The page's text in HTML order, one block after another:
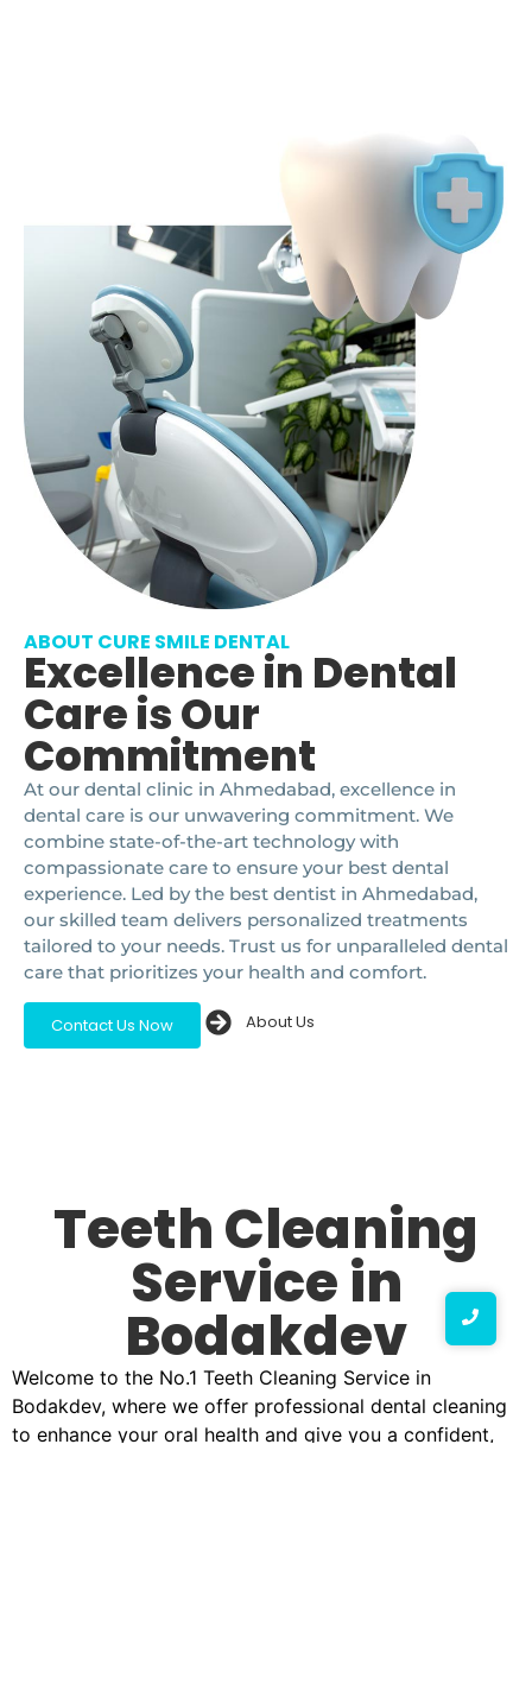
ABOUT CURE SMILE DENTAL
Excellence in Dental
Care is Our
Commitment
At our dental clinic in Ahmedabad, excellence in
dental care is our unwavering commitment. We
combine state-of-the-art technology with
compassionate care to ensure your best dental
experience. Led by the best dentist in Ahmedabad,
our skilled team delivers personalized treatments
tailored to your needs. Trust us for unparalleled dental
care that prioritizes your health and comfort.
Contact Us Now About Us
Teeth Cleaning
Service in
Bodakdev
Welcome to the No.1 Teeth Cleaning Service in
Bodakdev, where we offer professional dental cleaning
to enhance your oral health and give you a confident,